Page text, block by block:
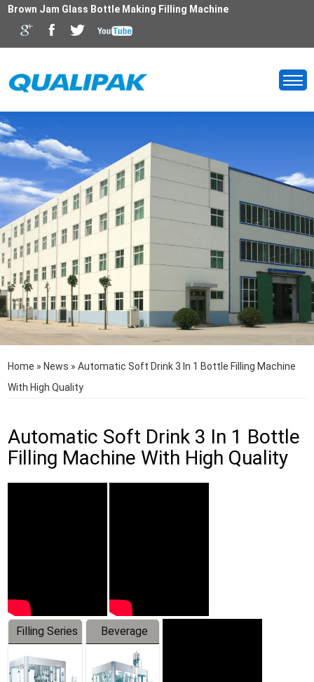
Brown Jam Glass Bottle Making Filling Machine
Home » News »Automatic Soft Drink 3 In 1 Bottle Filling Machine
With High Quality
Automatic Soft Drink 3 In 1 Bottle
Filling Machine With High Quality
Filling Series
Beverage
Machine